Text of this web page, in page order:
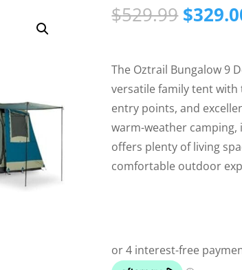
$529.99
price
$
The Oztrail Bungalow 9
versatile family tent
entry points, and
warm-weather camping,
offers plenty of living
comfortable outdoor